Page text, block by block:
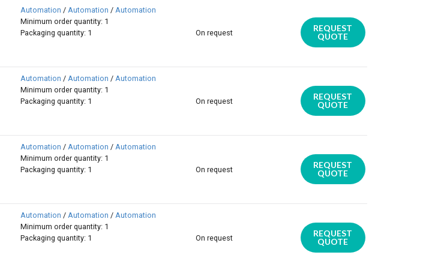
Automation / Automation / Automation
Minimum order quantity: 1
Packaging quantity: 1
On request
REQUEST
QUOTE
Automation / Automation / Automation
Minimum order quantity: 1
Packaging quantity: 1
On request
REQUEST
QUOTE
Automation / Automation / Automation
Minimum order quantity: 1
Packaging quantity: 1
On request
REQUEST
QUOTE
Automation / Automation / Automation
Minimum order quantity: 1
Packaging quantity: 1
On request
REQUEST
QUOTE